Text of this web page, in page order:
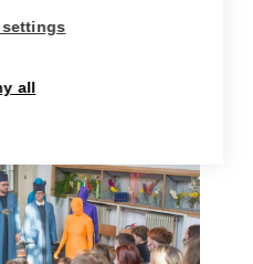
– AUCTION AT THE
MARCH 2022
all